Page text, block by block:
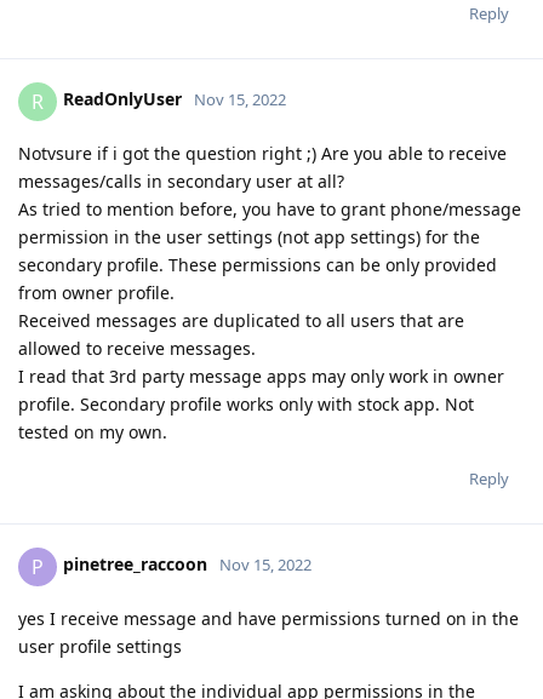
Reply
R ReadOnlyUser Nov 15, 2022
Notvsure if i got the question right ;) Are you able to receive
messages/calls in secondary user at all?
As tried to mention before, you have to grant phone/message
permission in the user settings (not app settings) for the
secondary profile. These permissions can be only provided
from owner profile.
Received messages are duplicated to all users that are
allowed to receive messages.
I read that 3rd party message apps may only work in owner
profile. Secondary profile works only with stock app. Not
tested on my own.
Reply
P pinetree_raccoon Nov 15, 2022
yes I receive message and have permissions turned on in the
user profile settings
I am asking about the individual app permissions in the